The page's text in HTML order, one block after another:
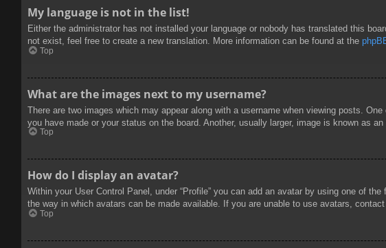
My language is not in the list!
Either the administrator has not installed your language or nobody has translated this
not exist, feel free to create a new translation. More information can be found at the
Top
What are the images next to my username?
There are two images which may appear along with a username when viewing posts.
you have made or your status on the board. Another, usually larger, image is known as
Top
How do I display an avatar?
Within your User Control Panel, under “Profile” you can add an avatar by using one of
the way in which avatars can be made available. If you are unable to use avatars,
Top